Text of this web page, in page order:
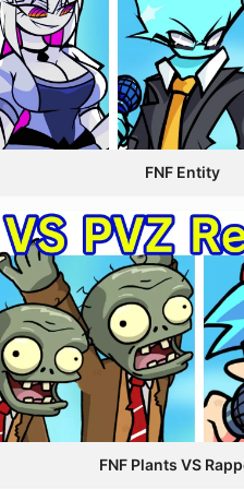
FNF Entity
FNF Plants VS